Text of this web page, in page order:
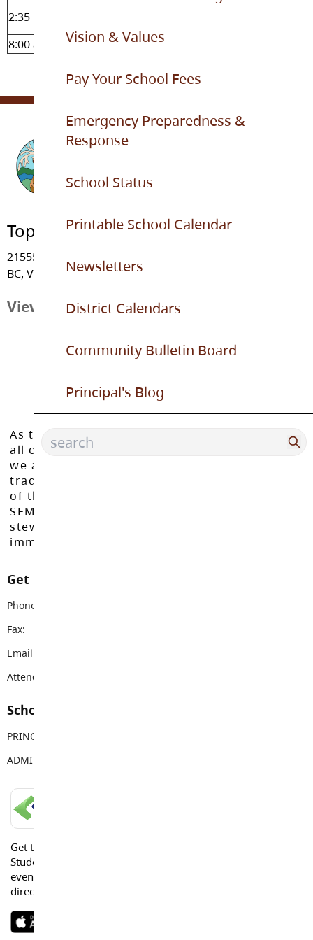
Vision & Values
Pay Your School Fees
Emergency Preparedness &
Response
School Status
Printable School Calendar
Newsletters
District Calendars
Community Bulletin Board
Principal's Blog
2:35 pm
Dismissal bell (supervision
8:00 am - 3:30 pm
Office hours
Topham Elementary
21555 - 91 Avenue, Langley
BC, V1M 3Z3
View Map
As the Langley School District works to inspire
all of our learners to reach their full potential,
we acknowledge that we do so on the
traditional, ancestral, and unceded territories
of the Máthxwi, q̓ʷɑ:n̓ƛ̓ən̓, q̓ic̓əy̓, and
SEMYOME First Nations, who have been the
stewards of these lands since time
immemorial.
Get in touch with us
Phone:
Fax:
Email:
Attendance Email Address:
School Contacts
PRINCIPAL
ADMIN ASSISTANT
Get the Langley Schools Mobile App and stay connected.
Students, Parents and Guardians can get news, calendar
events or urgent alerts from the District and their school
directly to their devices.